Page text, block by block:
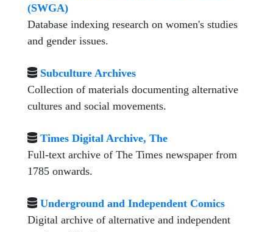
(SWGA)
Database indexing research on women's studies
and gender issues.
Subculture Archives
Collection of materials documenting alternative
cultures and social movements.
Times Digital Archive, The
Full-text archive of The Times newspaper from
1785 onwards.
Underground and Independent Comics
Digital archive of alternative and independent